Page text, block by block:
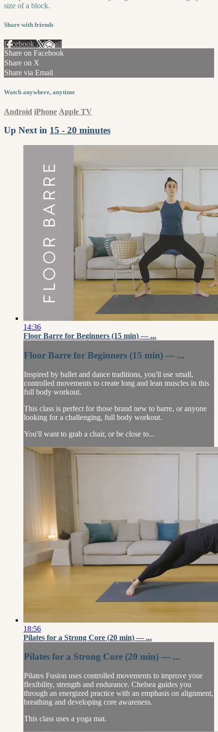
size of a block.
Share with friends
Facebook XEmail
Share on Facebook
Share on X
Share via Email
Watch anywhere, anytime
Android iPhone Apple TV
Up Next in 15 - 20 minutes
14:36
Floor Barre for Beginners (15 min) — ...
Floor Barre for Beginners (15 min) — ...
Inspired by ballet and dance traditions, you'll use small,
controlled movements to create long and lean muscles in this
full body workout.
This class is perfect for those brand new to barre, or anyone
looking for a challenging, full body workout.
You'll want to grab a chair, or be close to...
18:56
Pilates for a Strong Core (20 min) — ...
Pilates for a Strong Core (20 min) — ...
Pilates Fusion uses controlled movements to improve your
flexibility, strength and endurance. Chelsea guides you
through an energized practice with an emphasis on alignment,
breathing and developing core awareness.
This class uses a yoga mat.